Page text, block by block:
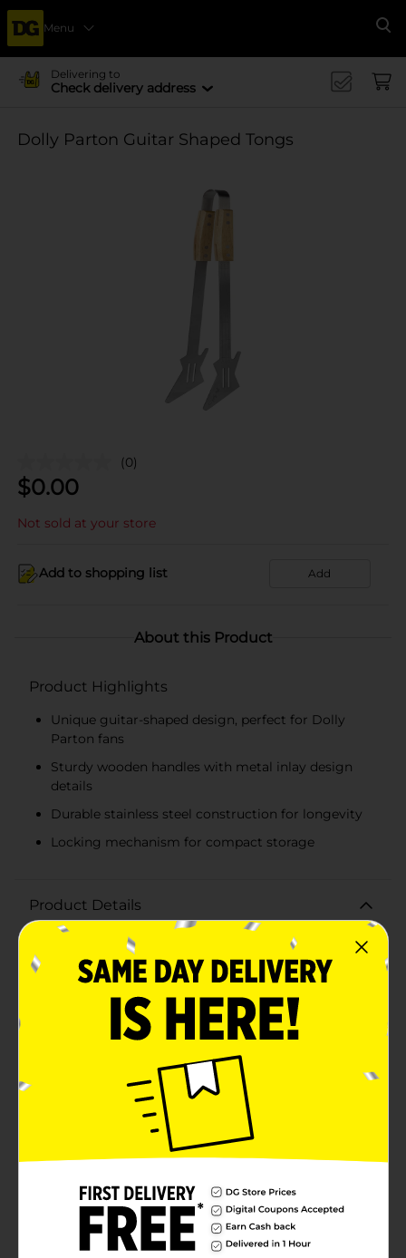
Menu
Delivering to
Check delivery address
Dolly Parton Guitar Shaped Tongs
(0)
$0.00
Not sold at your store
Add to shopping list Add
About this Product
Product Highlights
Unique guitar-shaped design, perfect for Dolly
Parton fans
Sturdy wooden handles with metal inlay design
details
Durable stainless steel construction for longevity
Locking mechanism for compact storage
Product Details
Add a touch of country glam to your kitchen with the
Dolly Parton Guitar Shaped Tongs, the perfect kitchen
accessory for music lovers and fans of the country
music legend. These unique tongs are not only a fun
conversation starter but also a functional tool for your
cooking needs.Designed to resemble a classic electric
guitar, these tongs bring a little bit of Dolly's
signature style to your culinary creations. The handles
are beautifully crafted from wood, giving them a
rustic yet elegant look that is reminiscent of a guitar's
fretboard, complete with detailed inlays.The metal
parts of the tongs, shaped like the body of a guitar, are
made from high-quality stainless steel, ensuring
durability and easy maintenance. The tongs feature a
convenient locking mechanism, allowing for easy
storage when not in use, and their long reach makes
them ideal for safely turning and serving a wide
variety of dishes.Whether you're flipping burgers on
the grill, serving salad at a dinner party, or dishing up
some of Dolly's favorite Southern recipes, these